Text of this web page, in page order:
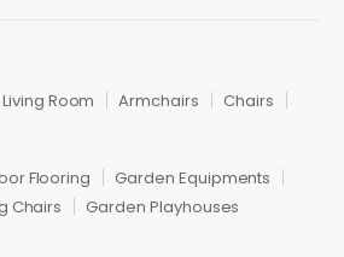
Living Room Armchairs
Chairs
Flooring
Garden Equipments
Chairs Garden Playhouses